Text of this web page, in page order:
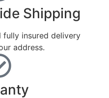
Shipping
fully insured delivery
address.